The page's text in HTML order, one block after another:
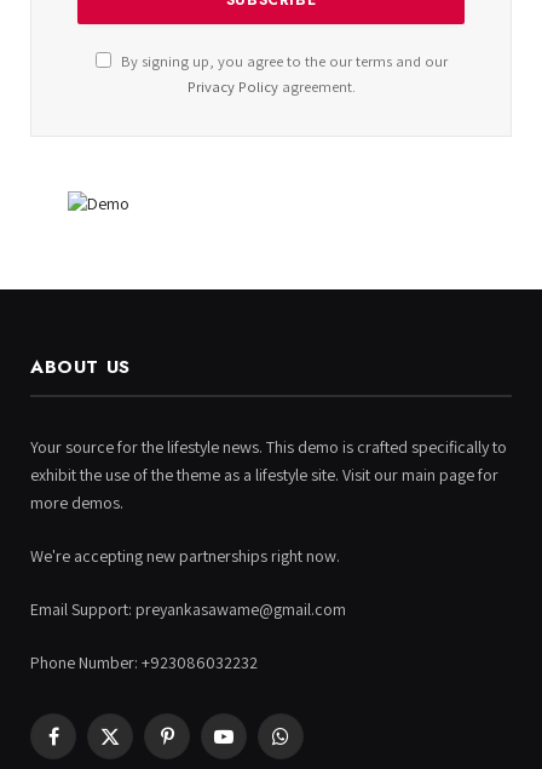
By signing up, you agree to the our terms and our
Privacy Policyagreement.
ABOUT US
Your source for the lifestyle news. This demo is crafted specifically to
exhibit the use of the theme as a lifestyle site. Visit our main page for
more demos.
We're accepting new partnerships right now.
Email Support: preyankasawame@gmail.com
Phone Number: +923086032232
Facebook
X
PinterestYouTubeWhatsApp